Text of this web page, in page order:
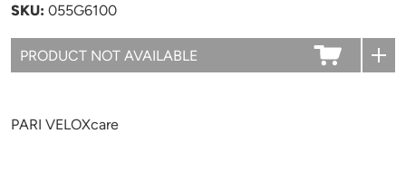
SKU: 055G6100
PARI VELOXcare